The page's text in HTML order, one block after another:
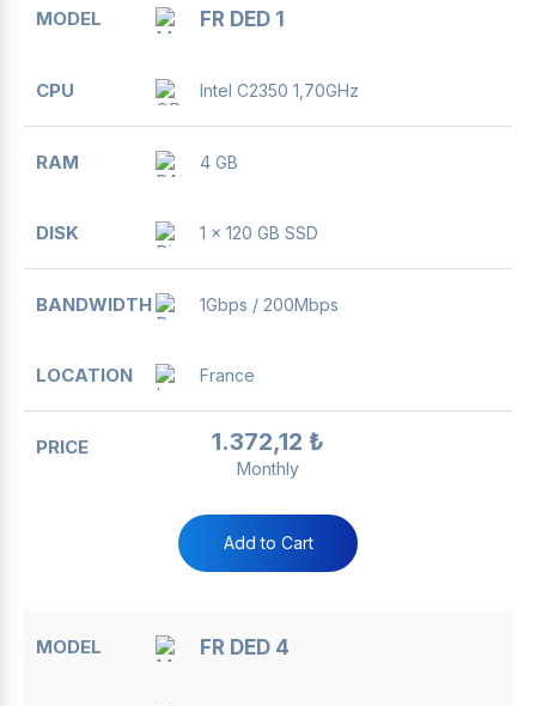
MODEL CPU RAM DISK
FR DED 1
Intel C2350 1,70GHz
4 GB
1 x 120 GB SSD
1Gbps / 200Mbps
France
1.372,12 ₺
Monthly
Add to Cart
FR DED 4